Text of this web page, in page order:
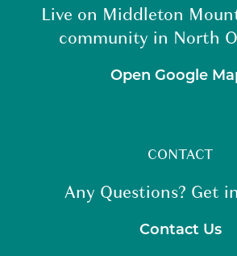
Live on Middleton
community in North
Open Google
CONTACT
Any Questions? Get
Contact Us